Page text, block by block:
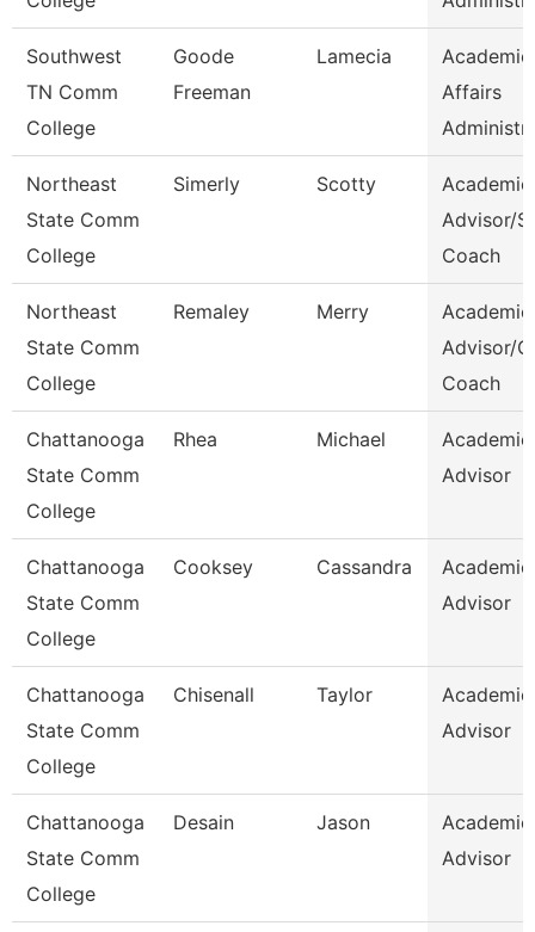
Southwest
TN Comm
College
Goode
Freeman
Lamecia
Academic
Affairs
Northeast
State Comm
College
Simerly Scotty
Academic
Advisor/
Coach
Northeast
State Comm
College
Remaley Merry
Academic
Advisor/
Coach
Chattanooga
State Comm
College
Rhea Michael
Academic
Advisor
Chattanooga
State Comm
College
Cooksey Cassandra
Academic
Advisor
Chattanooga
State Comm
College
Chisenall Taylor
Academic
Advisor
Chattanooga
State Comm
College
Desain Jason
Academic
Advisor